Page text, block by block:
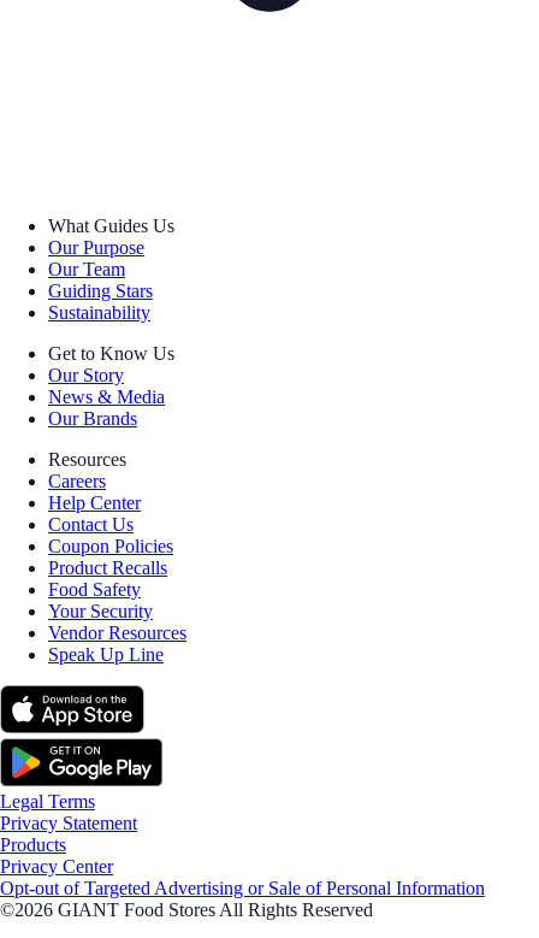
What Guides Us
Our Purpose
Our Team
Guiding Stars
Sustainability
Get to Know Us
Our Story
News & Media
Our Brands
Resources
Careers
Help Center
Contact Us
Coupon Policies
Product Recalls
Food Safety
Your Security
Vendor Resources
Speak Up Line
Legal Terms
Privacy Statement
Products
Privacy Center
Opt-out of Targeted Advertising or Sale of Personal Information
©2026 GIANT Food Stores All Rights Reserved